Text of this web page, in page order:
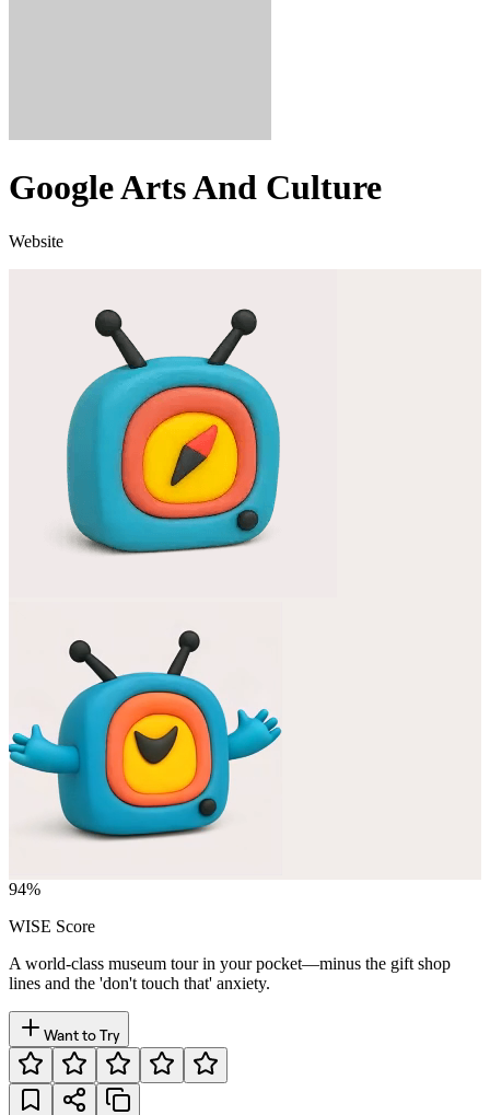
Google Arts And Culture
Website
94%
WISE Score
A world-class museum tour in your pocket—minus the gift shop
lines and the 'don't touch that' anxiety.
Want to Try